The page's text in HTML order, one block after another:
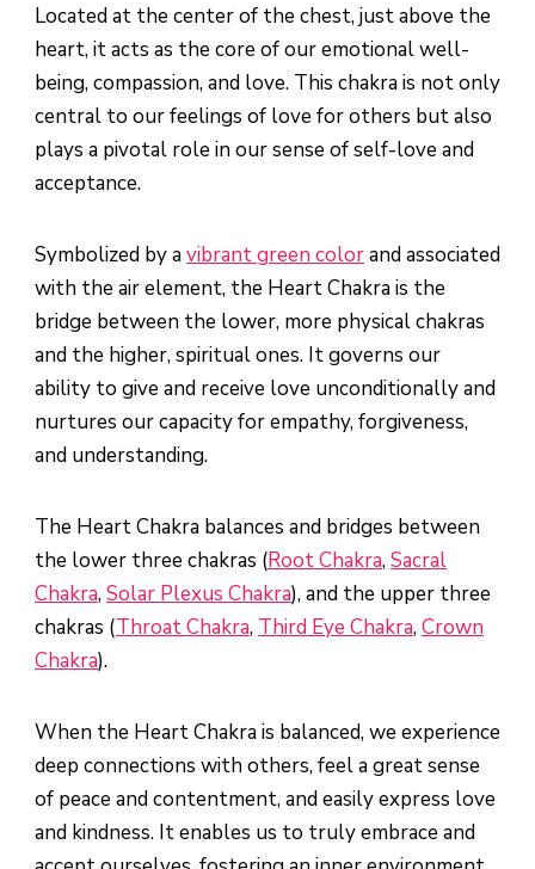
Located at the center of the chest, just above the
heart, it acts as the core of our emotional well-
being, compassion, and love. This chakra is not only
central to our feelings of love for others but also
plays a pivotal role in our sense of self-love and
acceptance.
Symbolized by avibrant green colorand associated
with the air element, the Heart Chakra is the
bridge between the lower, more physical chakras
and the higher, spiritual ones. It governs our
ability to give and receive love unconditionally and
nurtures our capacity for empathy, forgiveness,
and understanding.
The Heart Chakra balances and bridges between
the lower three chakras (Root Chakra,Sacral
Chakra,Solar Plexus Chakra), and the upper three
chakras (Throat Chakra, Third Eye Chakra,Crown
Chakra).
When the Heart Chakra is balanced, we experience
deep connections with others, feel a great sense
of peace and contentment, and easily express love
and kindness. It enables us to truly embrace and